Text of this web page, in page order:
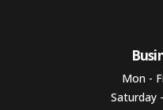
Mon -
Saturday